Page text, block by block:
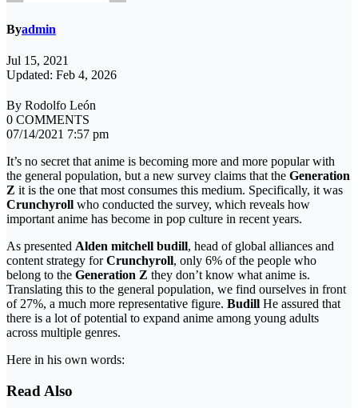
Byadmin
Jul 15, 2021
Updated: Feb 4, 2026
By Rodolfo León
0 COMMENTS
07/14/2021 7:57 pm
It’s no secret that anime is becoming more and more popular with
the general population, but a new survey claims that the Generation
Z it is the one that most consumes this medium. Specifically, it was
Crunchyroll who conducted the survey, which reveals how
important anime has become in pop culture in recent years.
As presented Alden mitchell budill, head of global alliances and
content strategy forCrunchyroll, only 6% of the people who
belong to the Generation Z they don’t know what anime is.
Translating this to the general population, we find ourselves in front
of 27%, a much more representative figure. Budill He assured that
there is a lot of potential to expand anime among young adults
across multiple genres.
Here in his own words:
Read Also